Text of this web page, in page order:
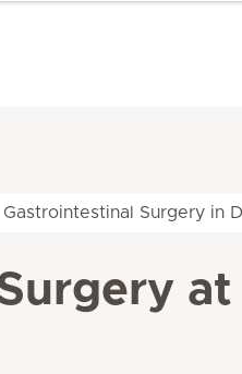
Gastrointestinal Surgery in